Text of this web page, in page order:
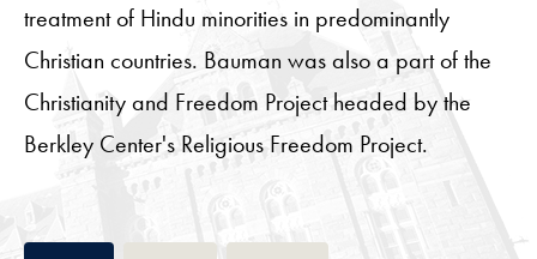
treatment of Hindu minorities in predominantly
Christian countries. Bauman was also a part of the
Christianity and Freedom Project headed by the
Berkley Center's Religious Freedom Project.